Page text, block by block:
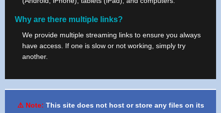
Why are there multiple links?
We provide multiple streaming links to ensure you always
have access. If one is slow or not working, simply try
another.
⚠️ Note: This site does not host or store any files on its